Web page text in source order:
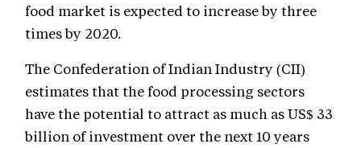
food market is expected to increase by three
times by 2020.
The Confederation of Indian Industry (CII)
estimates that the food processing sectors
have the potential to attract as much as US$ 33
billion of investment over the next 10 years